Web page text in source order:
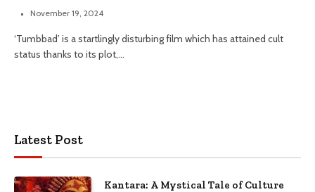
November 19, 2024
‘Tumbbad’ is a startlingly disturbing film which has attained cult
status thanks to its plot,…
Latest Post
Kantara: A Mystical Tale of Culture